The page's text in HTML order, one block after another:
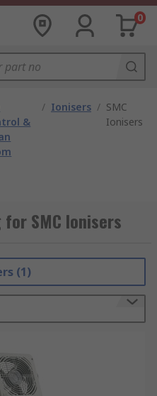
0
&
/ Ionisers / SMC
Ionisers
SMC Ionisers
(1)